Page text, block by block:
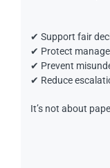
✔ Support fair
✔ Protect
✔ Prevent
✔ Reduce
It’s not about